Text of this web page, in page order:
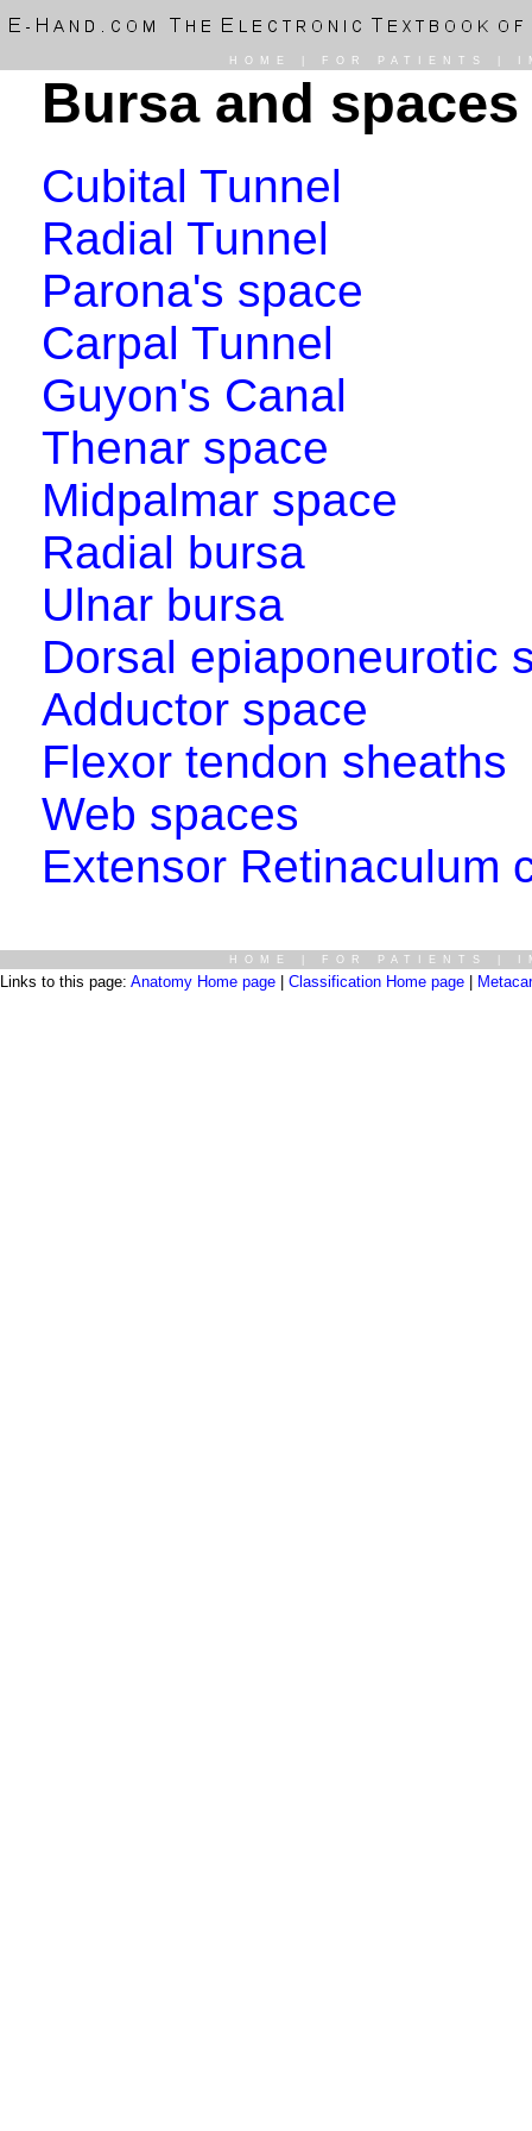
HOME FOR PATIENTS
Bursa and spaces
Cubital Tunnel
Radial Tunnel
Parona's space
Carpal Tunnel
Guyon's Canal
Thenar space
Midpalmar space
Radial bursa
Ulnar bursa
Dorsal epiaponeurotic
Adductor space
Flexor tendon sheaths
Web spaces
Extensor Retinaculum
HOME FOR PATIENTS
Links to this page: Anatomy Home page Classification Home page